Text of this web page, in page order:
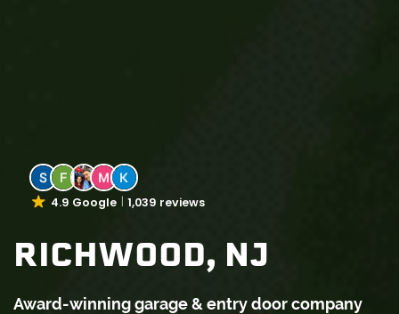
4.9 Google 1,039 reviews
RICHWOOD, NJ
Award-winning garage & entry door company